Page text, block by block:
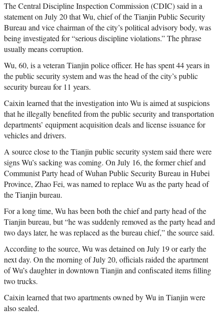
The Central Discipline Inspection Commission (CDIC) said in a
statement on July 20 that Wu, chief of the Tianjin Public Security
Bureau and vice chairman of the city’s political advisory body, was
being investigated for “serious discipline violations.” The phrase
usually means corruption.
Wu, 60, is a veteran Tianjin police officer. He has spent 44 years in
the public security system and was the head of the city’s public
security bureau for 11 years.
Caixin learned that the investigation into Wu is aimed at suspicions
that he illegally benefited from the public security and transportation
departments’ equipment acquisition deals and license issuance for
vehicles and drivers.
A source close to the Tianjin public security system said there were
signs Wu’s sacking was coming. On July 16, the former chief and
Communist Party head of Wuhan Public Security Bureau in Hubei
Province, Zhao Fei, was named to replace Wu as the party head of
the Tianjin bureau.
For a long time, Wu has been both the chief and party head of the
Tianjin bureau, but “he was suddenly removed as the party head and
two days later, he was replaced as the bureau chief,” the source said.
According to the source, Wu was detained on July 19 or early the
next day. On the morning of July 20, officials raided the apartment
of Wu’s daughter in downtown Tianjin and confiscated items filling
two trucks.
Caixin learned that two apartments owned by Wu in Tianjin were
also sealed.